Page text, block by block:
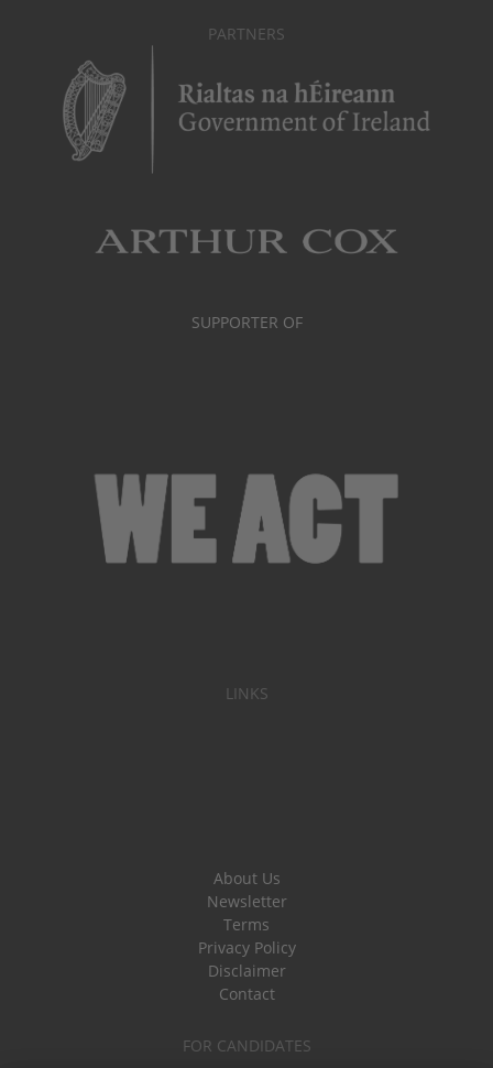
PARTNERS
SUPPORTER OF
LINKS
About Us
Newsletter
Terms
Privacy Policy
Disclaimer
Contact
FOR CANDIDATES